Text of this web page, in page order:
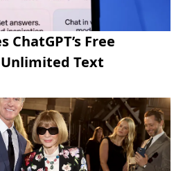
ChatGPT’s Free
Text